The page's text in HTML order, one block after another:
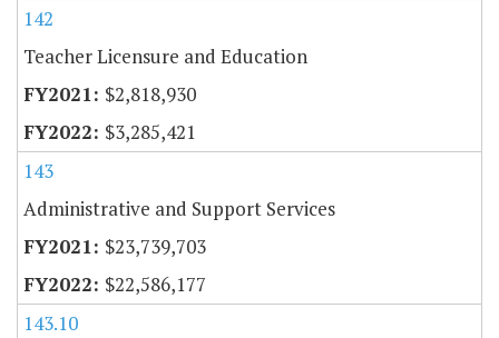
142
Teacher Licensure and Education
$2,818,930
$3,285,421
143
Administrative and Support Services
$23,739,703
$22,586,177
143.10